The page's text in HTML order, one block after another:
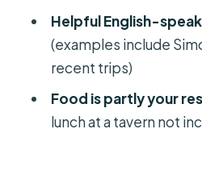
How long is the
Chania?
included?
Helpful English-
(examples include
recent trips)
Food is partly your
lunch at a tavern not